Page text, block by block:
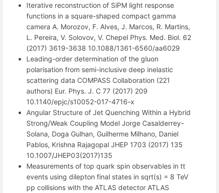
Iterative reconstruction of SiPM light response
functions in a square-shaped compact gamma
camera A. Morozov, F. Alves, J. Marcos, R. Martins,
L. Pereira, V. Solovov, V. Chepel Phys. Med. Biol. 62
(2017) 3619-3638 10.1088/1361-6560/aa6029
Leading-order determination of the gluon
polarisation from semi-inclusive deep inelastic
scattering data COMPASS Collaboration (221
authors) Eur. Phys. J. C 77 (2017) 209
10.1140/epjc/s10052-017-4716-x
Angular Structure of Jet Quenching Within a Hybrid
Strong/Weak Coupling Model Jorge Casalderrey-
Solana, Doga Gulhan, Guilherme Milhano, Daniel
Pablos, Krishna Rajagopal JHEP 1703 (2017) 135
10.1007/JHEP03(2017)135
Measurements of top quark spin observables in tt
events using dilepton final states in sqrt(s) = 8 TeV
pp collisions with the ATLAS detector ATLAS